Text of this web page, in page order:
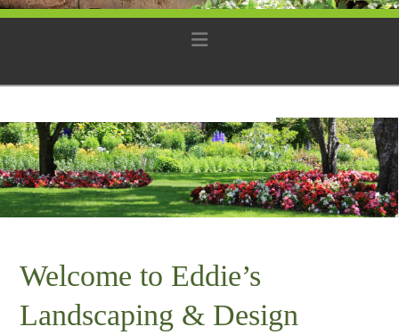
Navigation
Welcome to Eddie’s
Landscaping & Design